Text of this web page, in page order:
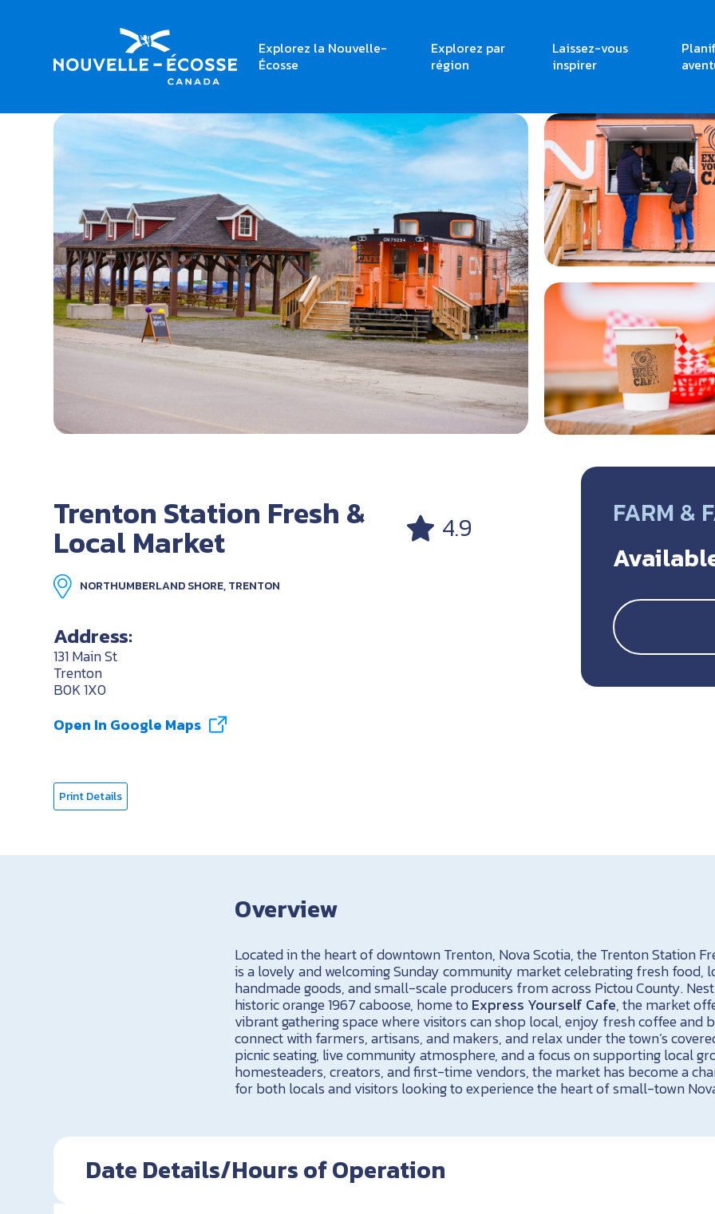
Explorez la Nouvelle-
Écosse
Explorez par
région
Laissez-vous
inspirer
Home Trenton Station Fresh & Local Market
Trenton Station Fresh &
Local Market 4.9
NORTHUMBERLAND SHORE, TRENTON
Address:
131 Main St
Trenton
B0K 1X0
Open In Google Maps
Print Details
FARM &
Overview
Located in the heart of downtown Trenton, Nova Scotia, the Trenton Station
is a lovely and welcoming Sunday community market celebrating fresh food,
handmade goods, and small-scale producers from across Pictou County.
historic orange 1967 caboose, home to Express Yourself Cafe, the market
vibrant gathering space where visitors can shop local, enjoy fresh coffee and
connect with farmers, artisans, and makers, and relax under the town’s
picnic seating, live community atmosphere, and a focus on supporting local
homesteaders, creators, and first-time vendors, the market has become a
for both locals and visitors looking to experience the heart of small-town
Date Details/Hours of Operation